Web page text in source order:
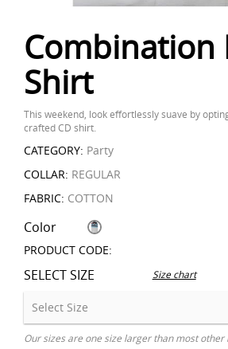
Combination
Shirt
This weekend, look effortlessly suave by
crafted CD shirt.
CATEGORY: Party
COLLAR: REGULAR
FABRIC: COTTON
Color
PRODUCT CODE:
SELECT SIZE Size chart
Our sizes are one size larger than most other